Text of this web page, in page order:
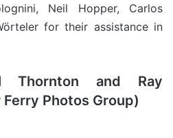
Neil Hopper, Carlos
for their assistance in
and Ray
Photos Group)